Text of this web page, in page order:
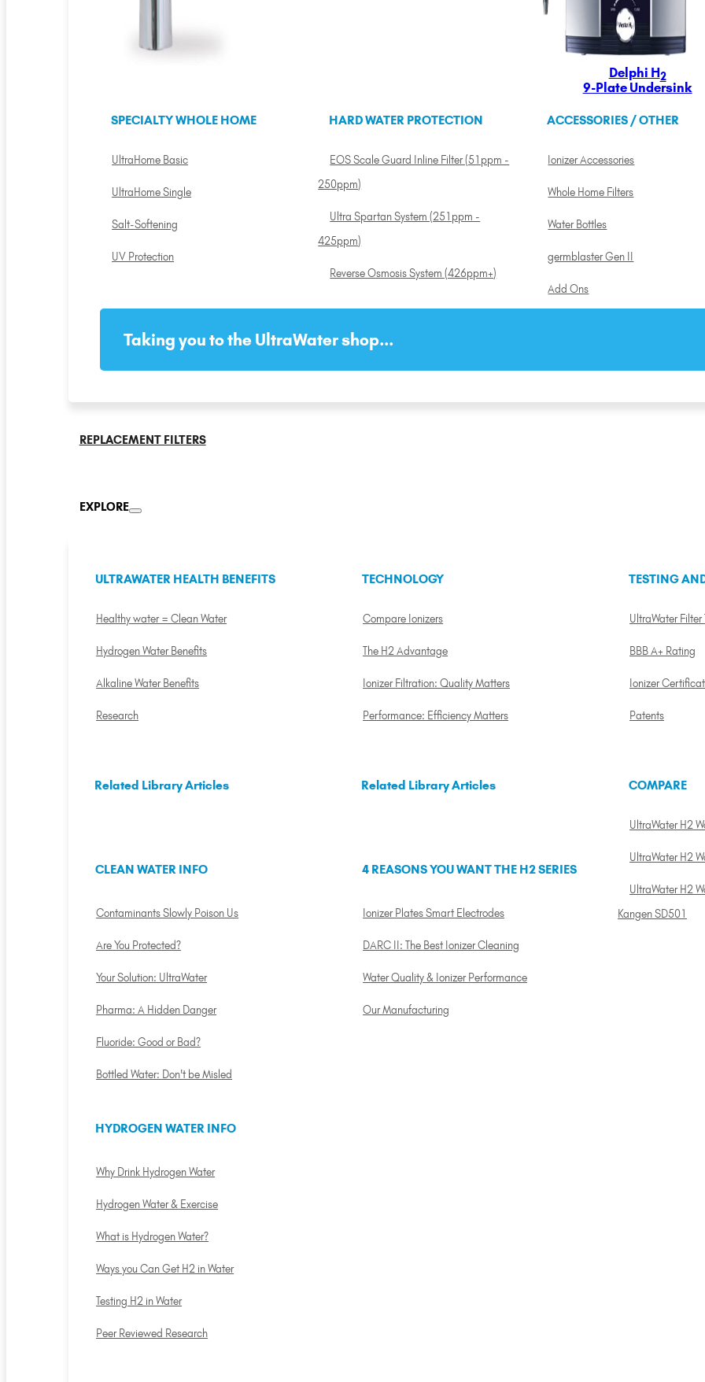
Delphi H2
9-Plate Undersink
SPECIALTY WHOLE HOME
UltraHome Basic
UltraHome Single
Salt-Softening
UV Protection
HARD WATER PROTECTION
EOS Scale Guard Inline Filter (51ppm -
250ppm)
Ultra Spartan System (251ppm -
425ppm)
Reverse Osmosis System (426ppm+)
ACCESSORIES / OTHER
Ionizer Accessories
Whole Home Filters
Water Bottles
germblaster Gen II
Add Ons
Taking you to the UltraWater shop...
REPLACEMENT FILTERS
EXPLORE
ULTRAWATER HEALTH BENEFITS
Healthy water = Clean Water
Hydrogen Water Benefits
Alkaline Water Benefits
Research
TECHNOLOGY
Compare Ionizers
The H2 Advantage
Ionizer Filtration: Quality Matters
Performance: Efficiency Matters
TESTING
UltraWater Filter
BBB A+ Rating
Ionizer
Patents
Related Library Articles
CLEAN WATER INFO
Contaminants Slowly Poison Us
Are You Protected?
Your Solution: UltraWater
Pharma: A Hidden Danger
Fluoride: Good or Bad?
Bottled Water: Don't be Misled
HYDROGEN WATER INFO
Why Drink Hydrogen Water
Hydrogen Water & Exercise
What is Hydrogen Water?
Ways you Can Get H2 in Water
Testing H2 in Water
Peer Reviewed Research
Related Library Articles
4 REASONS YOU WANT THE H2 SERIES
Ionizer Plates Smart Electrodes
DARC II: The Best Ionizer Cleaning
Water Quality & Ionizer Performance
Our Manufacturing
COMPARE
UltraWater H2
UltraWater H2
UltraWater H2
Kangen SD501